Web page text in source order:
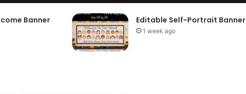
Banner Editable Self-Portrait Banner
1 week ago